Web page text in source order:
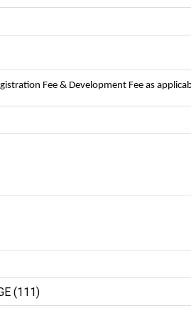
Fee & Development Fee as
(111)